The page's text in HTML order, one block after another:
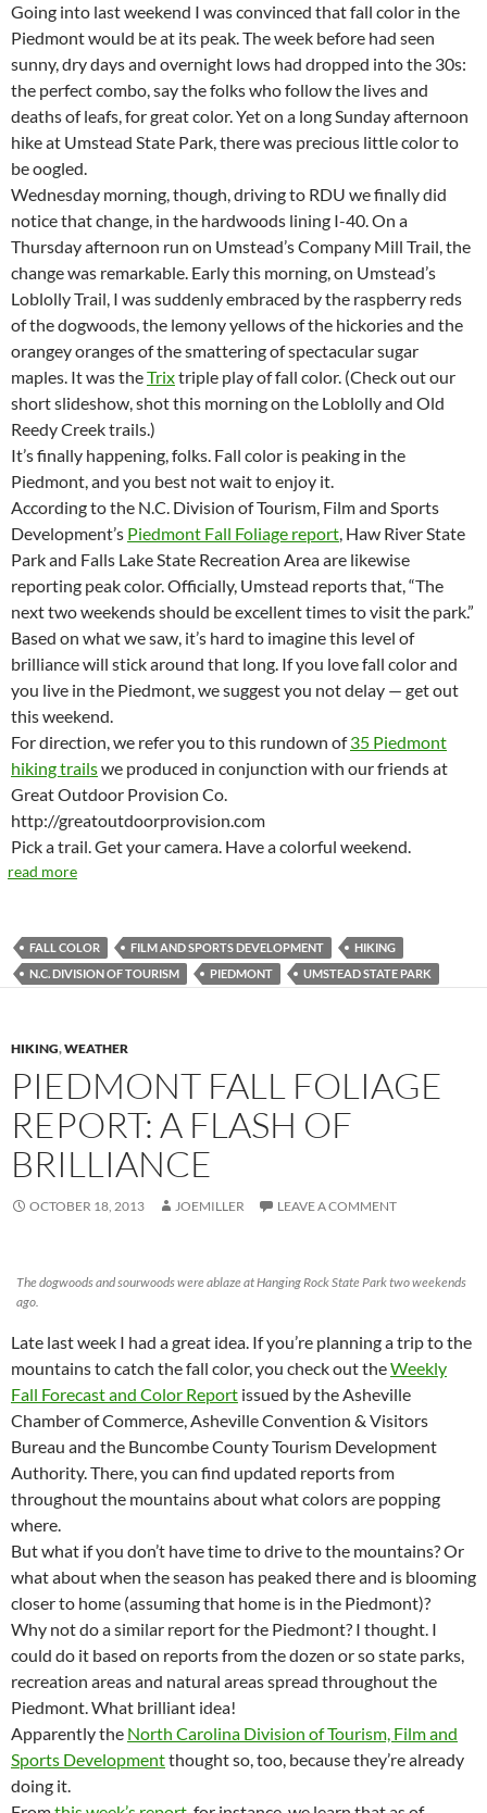
Going into last weekend I was convinced that fall color in the
Piedmont would be at its peak. The week before had seen
sunny, dry days and overnight lows had dropped into the 30s:
the perfect combo, say the folks who follow the lives and
deaths of leafs, for great color. Yet on a long Sunday afternoon
hike at Umstead State Park, there was precious little color to
be oogled.
Wednesday morning, though, driving to RDU we finally did
notice that change, in the hardwoods lining I-40. On a
Thursday afternoon run on Umstead’s Company Mill Trail, the
change was remarkable. Early this morning, on Umstead’s
Loblolly Trail, I was suddenly embraced by the raspberry reds
of the dogwoods, the lemony yellows of the hickories and the
orangey oranges of the smattering of spectacular sugar
maples. It was theTrixtriple play of fall color. (Check out our
short slideshow, shot this morning on the Loblolly and Old
Reedy Creek trails.)
It’s finally happening, folks. Fall color is peaking in the
Piedmont, and you best not wait to enjoy it.
According to the N.C. Division of Tourism, Film and Sports
Development’s Piedmont Fall Foliage report, Haw River State
Park and Falls Lake State Recreation Area are likewise
reporting peak color. Officially, Umstead reports that, “The
next two weekends should be excellent times to visit the park.”
Based on what we saw, it’s hard to imagine this level of
brilliance will stick around that long. If you love fall color and
you live in the Piedmont, we suggest you not delay — get out
this weekend.
For direction, we refer you to this rundown of35 Piedmont
hiking trailswe produced in conjunction with our friends at
Great Outdoor Provision Co.
http://greatoutdoorprovision.com
Pick a trail. Get your camera. Have a colorful weekend.
read more
FALL COLOR FILM AND SPORTS DEVELOPMENT
HIKING
N.C. DIVISION OF TOURISM
PIEDMONT UMSTEAD STATE PARK
HIKING,WEATHER
PIEDMONT FALL FOLIAGE
REPORT: A FLASH OF
BRILLIANCE
OCTOBER 18, 2013 JOEMILLER LEAVE A COMMENT
The dogwoods and sourwoods were ablaze at Hanging Rock State Park two weekends
ago.
Late last week I had a great idea. If you’re planning a trip to the
mountains to catch the fall color, you check out theWeekly
Fall Forecast and Color Report issued by the Asheville
Chamber of Commerce, Asheville Convention & Visitors
Bureau and the Buncombe County Tourism Development
Authority. There, you can find updated reports from
throughout the mountains about what colors are popping
where.
But what if you don’t have time to drive to the mountains? Or
what about when the season has peaked there and is blooming
closer to home (assuming that home is in the Piedmont)?
Why not do a similar report for the Piedmont? I thought. I
could do it based on reports from the dozen or so state parks,
recreation areas and natural areas spread throughout the
Piedmont. What brilliant idea!
Apparently the North Carolina Division of Tourism, Film and
Sports Developmentthought so, too, because they’re already
doing it.